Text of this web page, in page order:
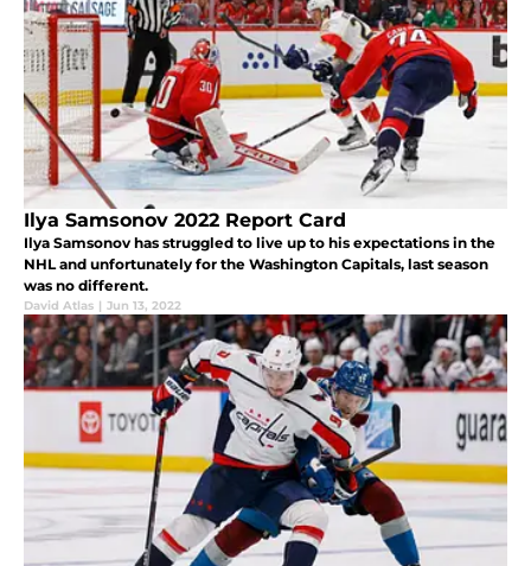
Ilya Samsonov 2022 Report Card
Ilya Samsonov has struggled to live up to his expectations in the
NHL and unfortunately for the Washington Capitals, last season
was no different.
David Atlas | Jun 13, 2022